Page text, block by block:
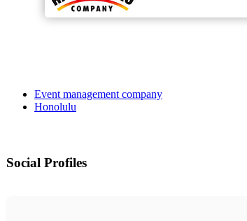
Event management company
Honolulu
Social Profiles